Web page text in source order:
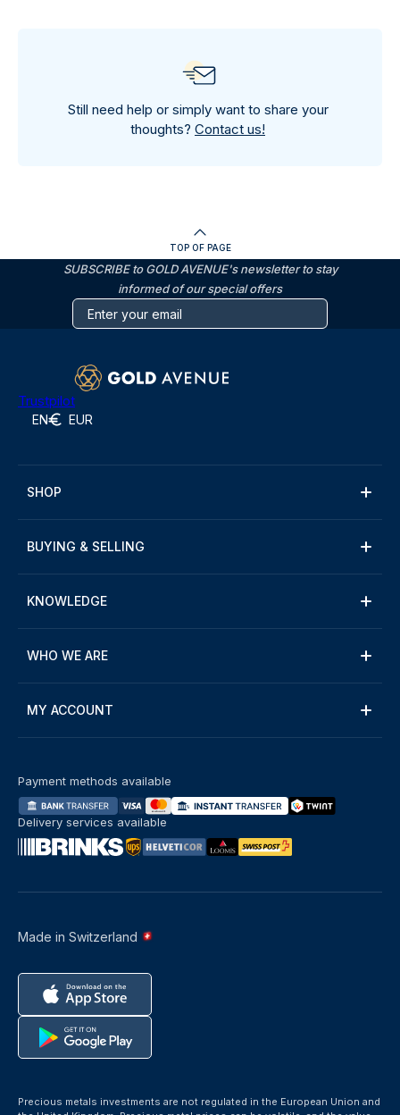
Still need help or simply want to share your
thoughts? Contact us!
TOP OF PAGE
SUBSCRIBE to GOLD AVENUE's newsletter to stay
informed of our special offers
Trustpilot
EN EUR
SHOP
BUYING & SELLING
KNOWLEDGE
WHO WE ARE
MY ACCOUNT
Made in Switzerland
Payment methods available
Delivery services available
Precious metals investments are not regulated in the European Union and